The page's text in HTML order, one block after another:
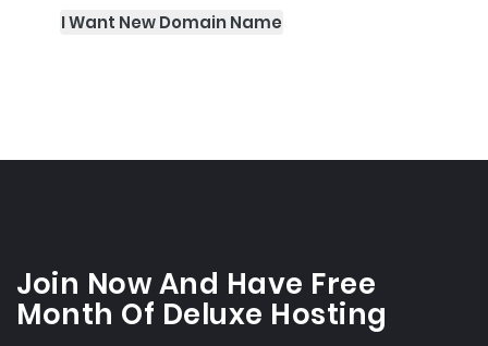
I Want New Domain Name
Join Now And Have Free
Month Of Deluxe Hosting